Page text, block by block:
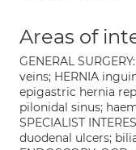
Areas of
GENERAL
veins; HERNIA
epigastric hernia
pilonidal sinus;
SPECIALIST
duodenal ulcers;